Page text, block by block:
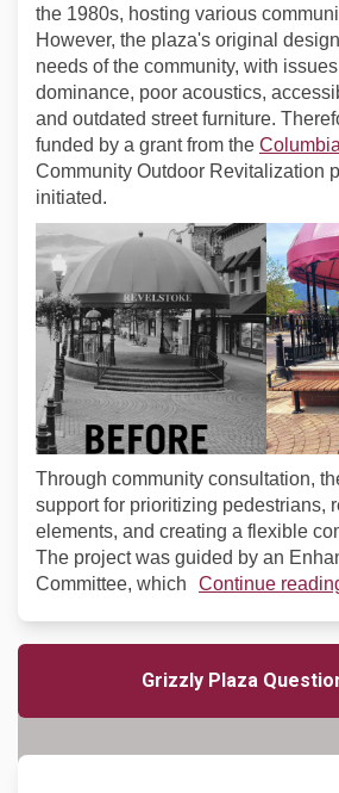
the 1980s, hosting various
However, the plaza's original
needs of the community, with
dominance, poor acoustics,
and outdated street furniture.
funded by a grant from the
Community Outdoor Revitalization
initiated.
Through community consultation,
support for prioritizing pedestrians,
elements, and creating a flexible
The project was guided by an
Committee, which
Continue
Grizzly Plaza